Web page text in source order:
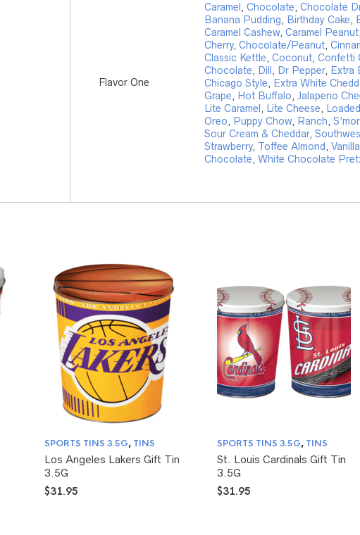
Flavor One
Caramel Chocolate Chocolate
Banana Pudding
Birthday Cake
Caramel Cashew Caramel Peanut
Cherry, Chocolate/Peanut
Classic Kettle Coconut Confetti
Chocolate
Dill Dr Pepper, Extra
Chicago Style
Extra White
Grape
Hot Buffalo Jalapeno
Lite Caramel
Lite Cheese
Oreo
Puppy Chow Ranch
Sour Cream & Cheddar,
Strawberry, Toffee Almond Vanilla
Chocolate White Chocolate
SPORTS TINS 3.5G, TINS
Los Angeles Lakers Gift Tin
3.5G
$31.95
SPORTS TINS 3.5G, TINS
St. Louis Cardinals Gift Tin
3.5G
$31.95